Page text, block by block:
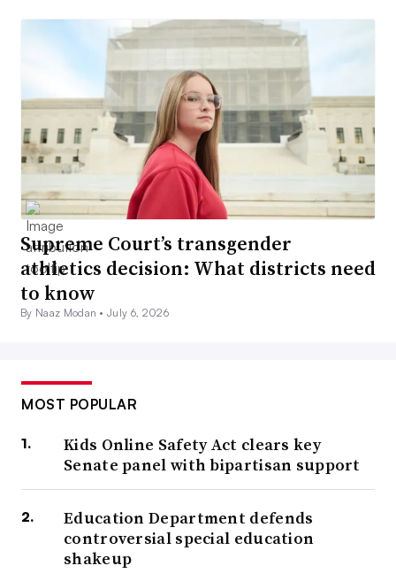
Supreme Court’s transgender
athletics decision: What districts need
to know
By Naaz Modan •July 6, 2026
MOST POPULAR
Kids Online Safety Act clears key
Senate panel with bipartisan support
Education Department defends
controversial special education
shakeup